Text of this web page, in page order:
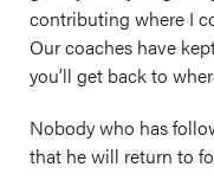
contributing where I
Our coaches have
you’ll get back to
Nobody who has
that he will return to